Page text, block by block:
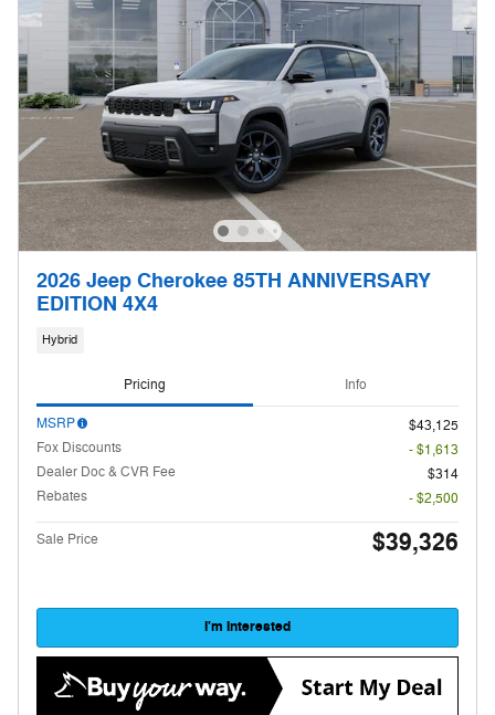
2026 Jeep Cherokee 85TH ANNIVERSARY
EDITION 4X4
Hybrid
Pricing Info
MSRP
$43,125
Fox Discounts
- $1,613
Dealer Doc & CVR Fee
$314
Rebates
- $2,500
Sale Price $39,326
I'm Interested